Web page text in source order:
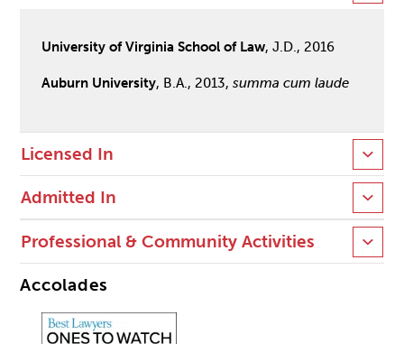
University of Virginia School of Law, J.D., 2016
Auburn University, B.A., 2013,summa cum laude
Licensed In
Admitted In
Professional & Community Activities
Accolades